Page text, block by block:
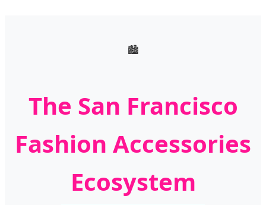
🏙️
The San Francisco
Fashion Accessories
Ecosystem